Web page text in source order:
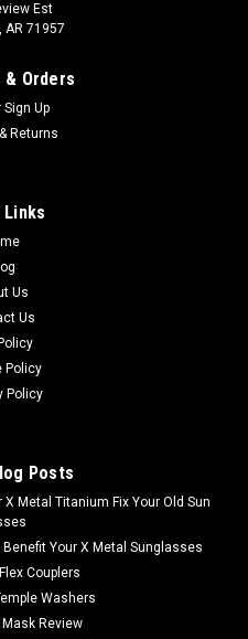
Est
AR 71957
Orders
Sign Up
Returns
Links
Us
Us
Policy
Policy
Posts
Metal Titanium Fix Your Old Sun
Your X Metal Sunglasses
Couplers
Washers
Mask Review